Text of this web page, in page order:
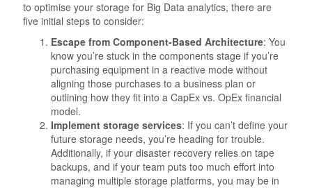
to optimise your storage for Big Data analytics, there are
five initial steps to consider:
Escape from Component-Based Architecture: You
know you’re stuck in the components stage if you’re
purchasing equipment in a reactive mode without
aligning those purchases to a business plan or
outlining how they fit into a CapEx vs. OpEx financial
model.
Implement storage services: If you can’t define your
future storage needs, you’re heading for trouble.
Additionally, if your disaster recovery relies on tape
backups, and if your team puts too much effort into
managing multiple storage platforms, you may be in